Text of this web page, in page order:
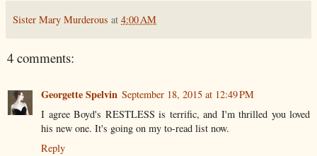
Sister Mary Murderous at 4:00 AM
4 comments:
Georgette Spelvin September 18, 2015 at 12:49 PM
I agree Boyd's RESTLESS is terrific, and I'm thrilled you loved
his new one. It's going on my to-read list now.
Reply